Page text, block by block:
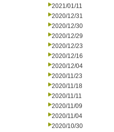
2021/01/11
2020/12/31
2020/12/30
2020/12/29
2020/12/23
2020/12/16
2020/12/04
2020/11/23
2020/11/18
2020/11/11
2020/11/09
2020/11/04
2020/10/30